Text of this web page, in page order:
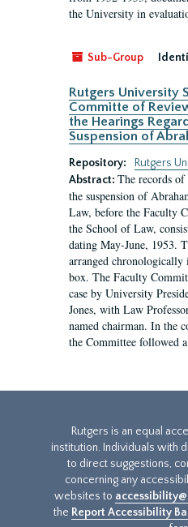
the University in
Sub-Group
Rutgers University
Committe of
the Hearings
Suspension of
Repository:
Rutgers
Abstract: The records of
the suspension of
Law, before the Faculty
the School of Law,
dating May-June, 1953.
arranged
box. The Faculty
case by University
Jones, with Law
named chairman. In the
the Committee followed
Rutgers is an equal
institution. Individuals with
to direct suggestions,
concerning any
websites to
the Report Accessibility